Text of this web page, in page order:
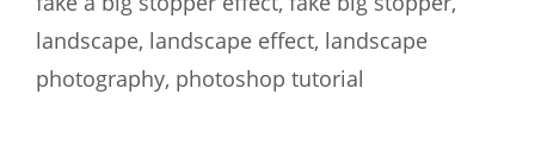
landscape, landscape effect, landscape
photography, photoshop tutorial